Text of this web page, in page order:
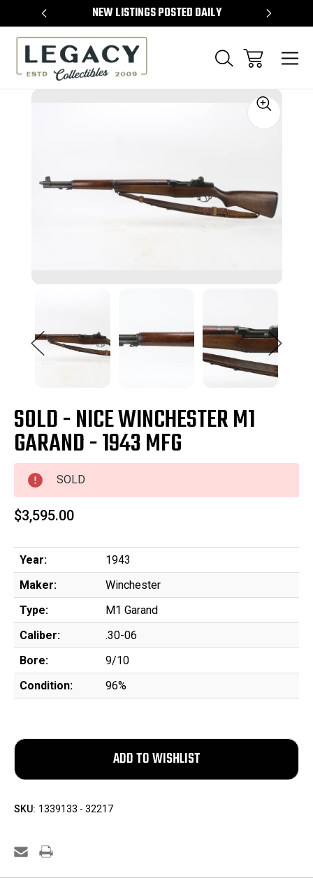
NEW LISTINGS POSTED DAILY
SOLD - NICE WINCHESTER M1
GARAND - 1943 MFG
SOLD
$3,595.00
Year:
1943
Maker:
Winchester
Type:
M1 Garand
Caliber:
.30-06
Bore:
9/10
Condition:
96%
SKU: 1339133 - 32217